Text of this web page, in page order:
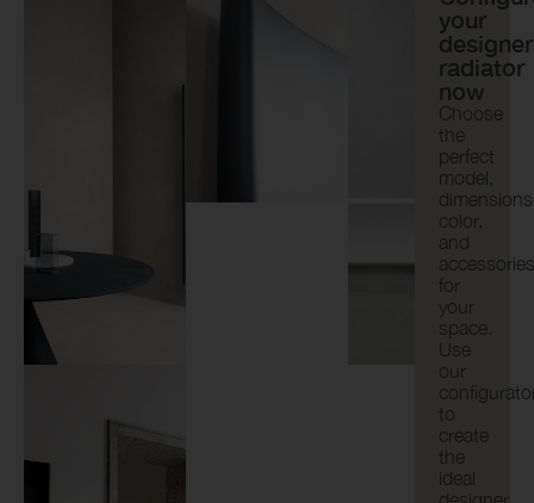
your
designer
radiator
now
Choose
the
perfect
model,
color,
and
for
your
space.
Use
our
to
create
the
ideal